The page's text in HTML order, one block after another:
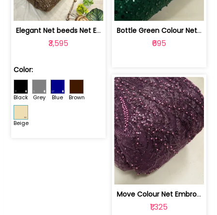
Elegant Net beeds Net Embroidered Fabric | 8026071001
₹3,595
Color:
Black Grey Blue Brown
Beige
Bottle Green Colour Net Embroidered Fabric | 1002699
₹695
Move Colour Net Embroidered Fabric | 100259383
₹1,325